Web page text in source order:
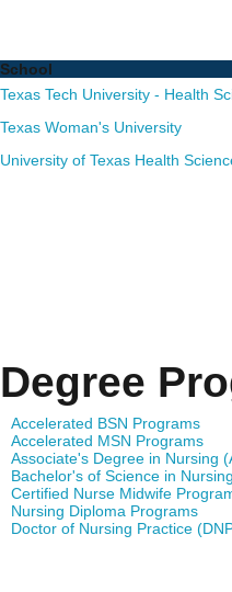
School
Texas Tech University - Health
Texas Woman's University
University of Texas Health
Degree
Accelerated BSN Programs
Accelerated MSN Programs
Associate's Degree in Nursing
Bachelor's of Science in
Certified Nurse Midwife
Nursing Diploma Programs
Doctor of Nursing Practice